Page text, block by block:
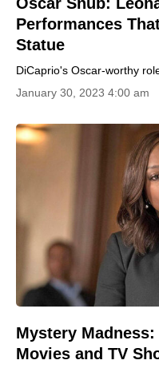
Performances
Statue
DiCaprio's Oscar-worthy
January 30, 2023 4:00 am
Mystery
Movies and TV